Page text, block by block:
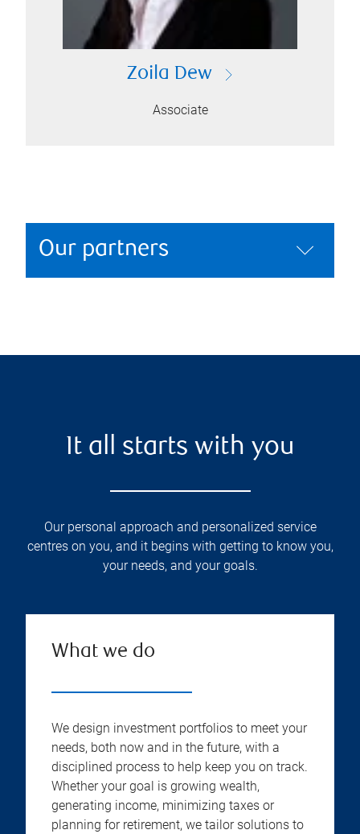
Zoila Dew
Associate
Our partners
It all starts with you
Our personal approach and personalized service
centres on you, and it begins with getting to know you,
your needs, and your goals.
What we do
We design investment portfolios to meet your
needs, both now and in the future, with a
disciplined process to help keep you on track.
Whether your goal is growing wealth,
generating income, minimizing taxes or
planning for retirement, we tailor solutions to